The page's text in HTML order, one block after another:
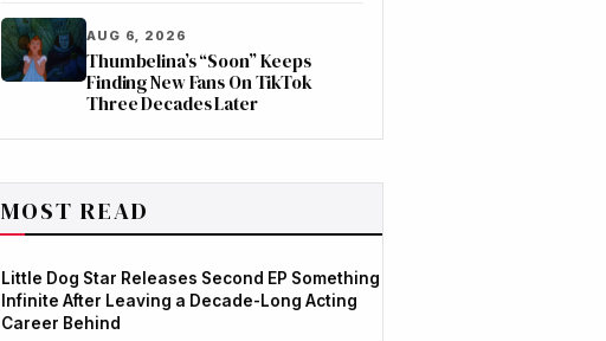
AUG 6, 2026
Thumbelina’s “Soon” Keeps
Finding New Fans On TikTok
Three Decades Later
MOST READ
Little Dog Star Releases Second EP Something
Infinite After Leaving a Decade-Long Acting
Career Behind